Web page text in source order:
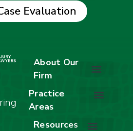
Evaluation
About Our
Firm
Practice
Areas
Resources